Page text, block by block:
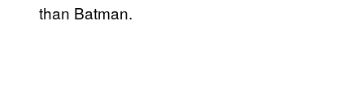
than Batman.